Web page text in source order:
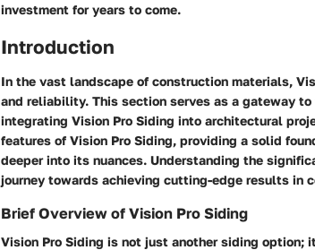
investment for years to come.
Introduction
In the vast landscape of construction materials,
and reliability. This section serves as a gateway
integrating Vision Pro Siding into architectural
features of Vision Pro Siding, providing a solid
deeper into its nuances. Understanding the
journey towards achieving cutting-edge results in
Brief Overview of Vision Pro Siding
Vision Pro Siding is not just another siding option;